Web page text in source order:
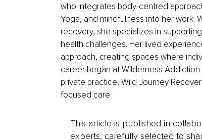
who integrates body-centred
Yoga, and mindfulness into her work.
recovery, she specializes in
health challenges. Her lived
approach, creating spaces where
career began at Wilderness
private practice, Wild Journey
focused care.
This article is published in
experts, carefully selected to